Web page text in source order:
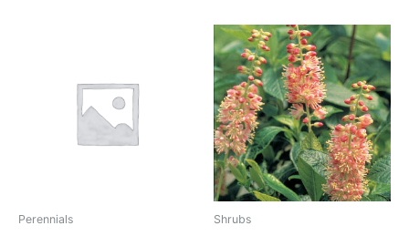
Perennials Shrubs